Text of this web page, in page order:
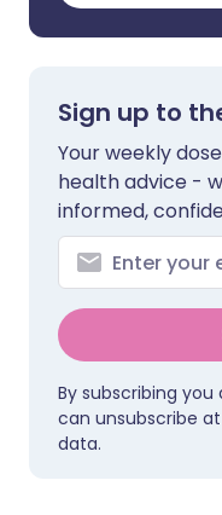
Sign up to
Your weekly
health advice -
informed,
By subscribing
can unsubscribe
data.